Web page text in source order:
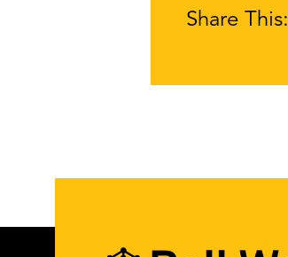
Share This: